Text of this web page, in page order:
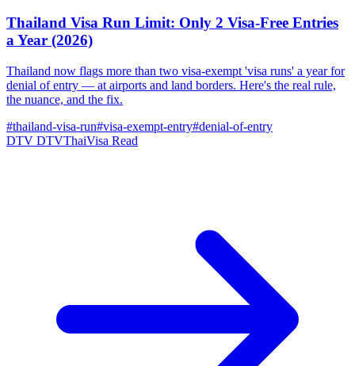
Thailand Visa Run Limit: Only 2 Visa-Free Entries
a Year (2026)
Thailand now flags more than two visa-exempt 'visa runs' a year for
denial of entry — at airports and land borders. Here's the real rule,
the nuance, and the fix.
#thailand-visa-run#visa-exempt-entry#denial-of-entry
DTV DTVThaiVisa Read